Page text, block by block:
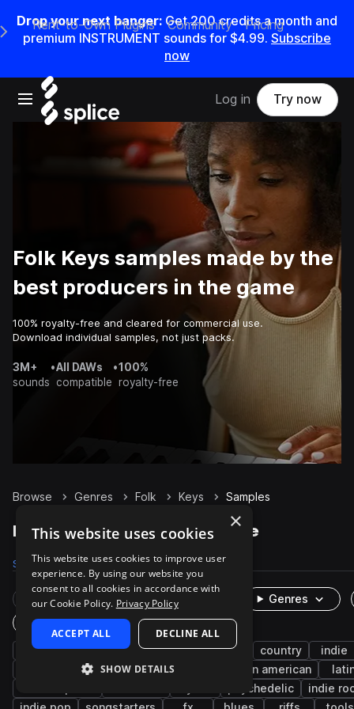
Drop your next banger: Get200credits amonth and
premium INSTRUMENT sounds for $4.99. Subscribe
now
Open main navigation
Main Navigation Menu
Rent-to-Own Plugins Community Pricing
Log in Try now
Folk Keys samples made by the
best producers in the game
100% royalty-free and cleared for commercial use.
Download individual samples, not just packs.
3M+
sounds
•All DAWs
compatible
•100%
royalty-free
Browse Genres Folk Keys Samples
Folk Keys samples on Splice
Samples 792 Presets 1 Packs 29
Rare Finds Instruments
Genres
One-Shots & Loops
piano chords accordion americana country
indie
acoustic experimental latin american
psychedelic
indie
×
This website uses cookies
This website uses cookies to improve user
experience. By using our website you
consent to all cookies in accordance with
our Cookie Policy. Privacy Policy
ACCEPT ALL DECLINE ALL
SHOW DETAILS